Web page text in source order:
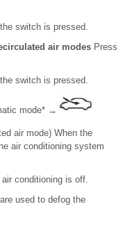
switch is pressed.
air modes Press
switch is pressed.
mode* →
air mode) When the
air conditioning system
conditioning is off.
used to defog the